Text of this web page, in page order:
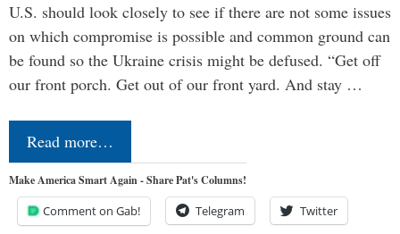
U.S. should look closely to see if there are not some issues
on which compromise is possible and common ground can
be found so the Ukraine crisis might be defused. “Get off
our front porch. Get out of our front yard. And stay …
Read more…
Make America Smart Again - Share Pat's Columns!
Comment on Gab! Telegram Twitter